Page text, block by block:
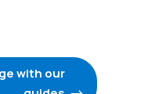
with our